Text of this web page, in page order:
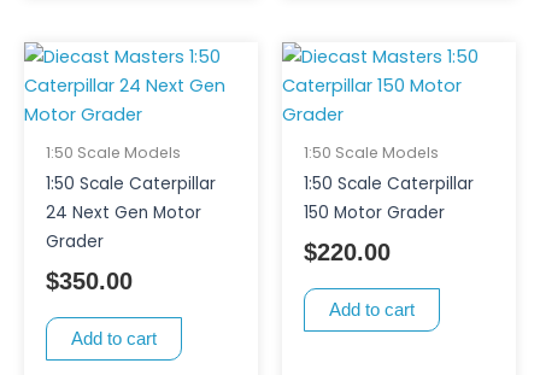
1:50 Scale Models
1:50 Scale Caterpillar
24 Next Gen Motor
Grader
$350.00
Add to cart
1:50 Scale Models
1:50 Scale Caterpillar
150 Motor Grader
$220.00
Add to cart